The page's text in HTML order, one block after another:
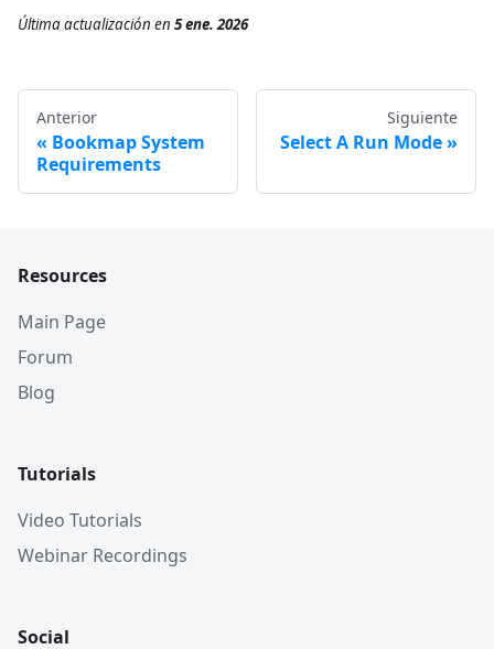
Última actualización en 5 ene. 2026
Anterior
Bookmap System
Requirements
Siguiente
Select A Run Mode
Resources
Main Page
Forum
Blog
Tutorials
Video Tutorials
Webinar Recordings
Social